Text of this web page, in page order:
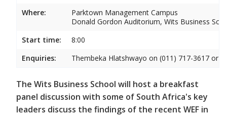
Where:
Parktown Management Campus
Donald Gordon Auditorium, Wits Business
Start time:
8:00
Enquiries:
Thembeka Hlatshwayo on (011) 717-3617 or
The Wits Business School will host a breakfast
panel discussion with some of South Africa's key
leaders discuss the findings of the recent WEF in